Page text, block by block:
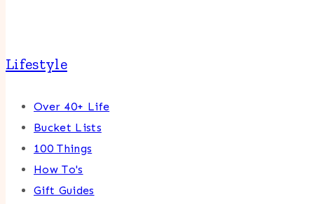
Lifestyle
Over 40+ Life
Bucket Lists
100 Things
How To's
Gift Guides